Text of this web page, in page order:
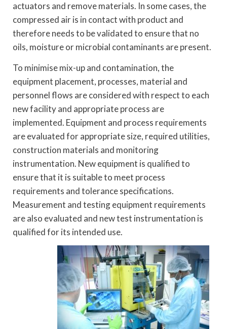
actuators and remove materials. In some cases, the
compressed air is in contact with product and
therefore needs to be validated to ensure that no
oils, moisture or microbial contaminants are present.
To minimise mix-up and contamination, the
equipment placement, processes, material and
personnel flows are considered with respect to each
new facility and appropriate process are
implemented. Equipment and process requirements
are evaluated for appropriate size, required utilities,
construction materials and monitoring
instrumentation. New equipment is qualified to
ensure that it is suitable to meet process
requirements and tolerance specifications.
Measurement and testing equipment requirements
are also evaluated and new test instrumentation is
qualified for its intended use.